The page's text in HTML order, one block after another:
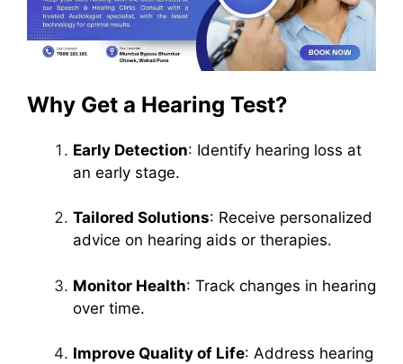
Why Get a Hearing Test?
Early Detection: Identify hearing loss at
an early stage.
Tailored Solutions: Receive personalized
advice on hearing aids or therapies.
Monitor Health: Track changes in hearing
over time.
Improve Quality of Life: Address hearing